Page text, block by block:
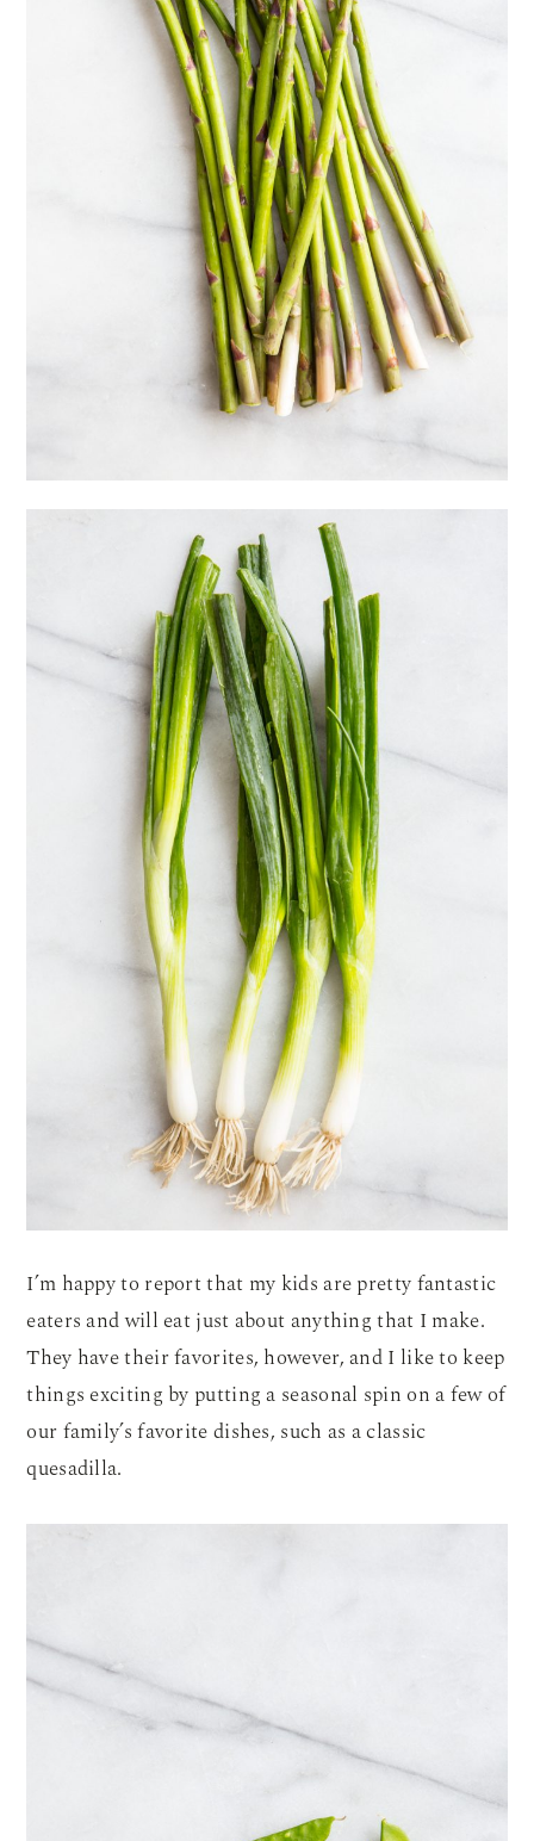
I’m happy to report that my kids are pretty fantastic
eaters and will eat just about anything that I make.
They have their favorites, however, and I like to keep
things exciting by putting a seasonal spin on a few of
our family’s favorite dishes, such as a classic
quesadilla.